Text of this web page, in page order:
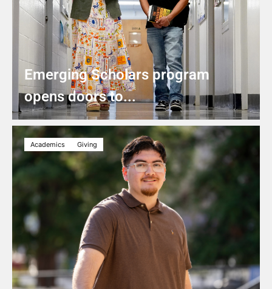
Emerging Scholars program
opens doors to...
Academics Giving